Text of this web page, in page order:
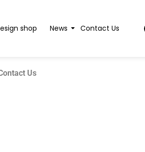
shop News Contact Us
Us